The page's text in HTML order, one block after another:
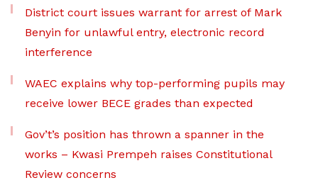
District court issues warrant for arrest of Mark
Benyin for unlawful entry, electronic record
interference
WAEC explains why top-performing pupils may
receive lower BECE grades than expected
Gov’t’s position has thrown a spanner in the
works – Kwasi Prempeh raises Constitutional
Review concerns